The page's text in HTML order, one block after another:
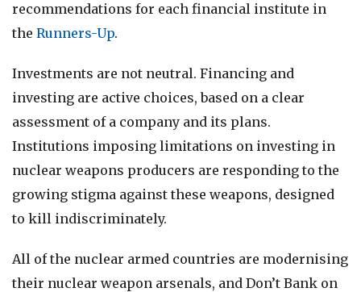
recommendations for each financial institute in
the Runners-Up.
Investments are not neutral. Financing and
investing are active choices, based on a clear
assessment of a company and its plans.
Institutions imposing limitations on investing in
nuclear weapons producers are responding to the
growing stigma against these weapons, designed
to kill indiscriminately.
All of the nuclear armed countries are modernising
their nuclear weapon arsenals, and Don’t Bank on